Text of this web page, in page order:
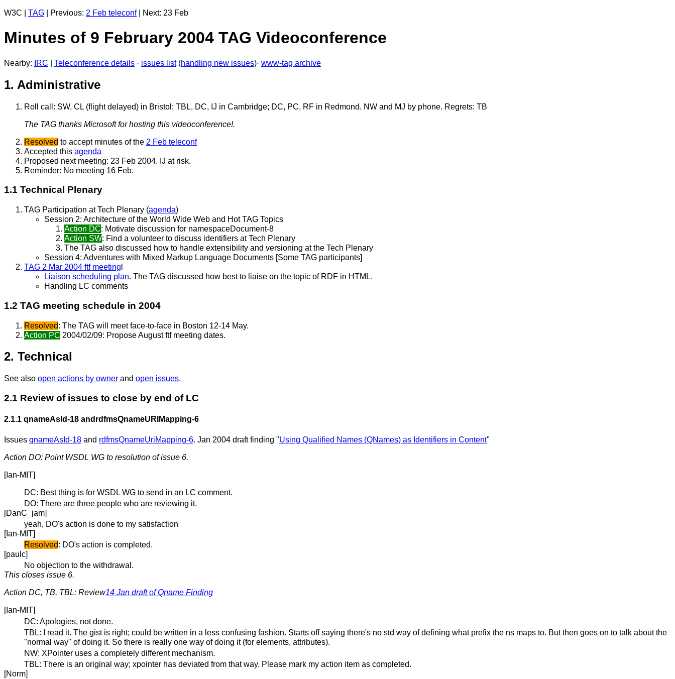
W3C | TAG | Previous: 2 Feb teleconf| Next: 23 Feb
Minutes of 9 February 2004 TAG Videoconference
Nearby: IRC Teleconference details · issues list(handling new issues)· www-tag archive
1. Administrative
Roll call: SW, CL (flight delayed) in Bristol; TBL, DC, IJ in Cambridge; DC, PC, RF in Redmond. NW and MJ by phone. Regrets: TB
The TAG thanks Microsoft for hosting this videoconference!.
Resolved to accept minutes of the 2 Feb teleconf
Accepted this agenda
Proposed next meeting: 23 Feb 2004. IJ at risk.
Reminder: No meeting 16 Feb.
1.1 Technical Plenary
TAG Participation at Tech Plenary (agenda)
Session 2: Architecture of the World Wide Web and Hot TAG Topics
Action DC: Motivate discussion for namespaceDocument-8
Action SW: Find a volunteer to discuss identifiers at Tech Plenary
The TAG also discussed how to handle extensibility and versioning at the Tech Plenary
Session 4: Adventures with Mixed Markup Language Documents [Some TAG participants]
TAG 2 Mar 2004 ftf meeting
Liaison scheduling plan. The TAG discussed how best to liaise on the topic of RDF in HTML.
Handling LC comments
1.2 TAG meeting schedule in 2004
Resolved: The TAG will meet face-to-face in Boston 12-14 May.
Action PC 2004/02/09: Propose August ftf meeting dates.
2. Technical
See also open actions by owner and open issues.
2.1 Review of issues to close by end of LC
2.1.1 qnameAsId-18 and rdfmsQnameURIMapping-6
Issues qnameAsId-18 and rdfmsQnameUriMapping-6. Jan 2004 draft finding "Using Qualified Names (QNames) as Identifiers in Content"
Action DO: Point WSDL WG to resolution of issue 6.
[Ian-MIT]
DC: Best thing is for WSDL WG to send in an LC comment.
DO: There are three people who are reviewing it.
[DanC_jam]
yeah, DO's action is done to my satisfaction
[Ian-MIT]
Resolved: DO's action is completed.
[paulc]
No objection to the withdrawal.
This closes issue 6.
Action DC, TB, TBL: Review14 Jan draft of Qname Finding
[Ian-MIT]
DC: Apologies, not done.
TBL: I read it. The gist is right; could be written in a less confusing fashion. Starts off saying there's no std way of defining what prefix the ns maps to. But then goes on to talk about the
"normal way" of doing it. So there is really one way of doing it (for elements, attributes).
NW: XPointer uses a completely different mechanism.
TBL: There is an original way; xpointer has deviated from that way. Please mark my action item as completed.
[Norm]